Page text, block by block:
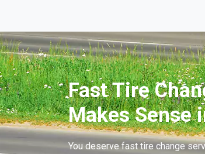
Fast Tire
Makes Sense
You deserve fast tire change